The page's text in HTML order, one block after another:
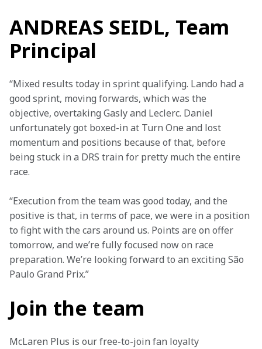
ANDREAS SEIDL, Team
Principal
“Mixed results today in sprint qualifying. Lando had a
good sprint, moving forwards, which was the
objective, overtaking Gasly and Leclerc. Daniel
unfortunately got boxed-in at Turn One and lost
momentum and positions because of that, before
being stuck in a DRS train for pretty much the entire
race.
“Execution from the team was good today, and the
positive is that, in terms of pace, we were in a position
to fight with the cars around us. Points are on offer
tomorrow, and we’re fully focused now on race
preparation. We’re looking forward to an exciting São
Paulo Grand Prix.”
Join the team
McLaren Plus is our free-to-join fan loyalty